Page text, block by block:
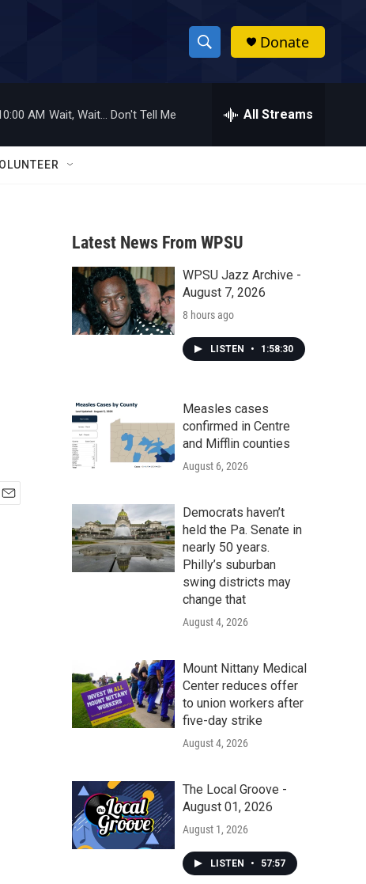
S
h
w
a
r
c
h
h
Donate
AM Wait, Wait... Don't Tell Me All Streams
Latest News From WPSU
WPSU Jazz Archive -
August 7, 2026
8 hours ago
LISTEN • 1:58:30
Measles cases
confirmed in Centre
and Mifflin counties
August 6, 2026
Democrats haven’t
held the Pa. Senate in
nearly 50 years.
Philly’s suburban
swing districts may
change that
August 4, 2026
Mount Nittany Medical
Center reduces offer
to union workers after
five-day strike
August 4, 2026
The Local Groove -
August 01, 2026
August 1, 2026
LISTEN • 57:57